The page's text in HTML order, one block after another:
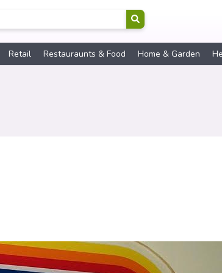
Retail Restauraunts & Food Home & Garden